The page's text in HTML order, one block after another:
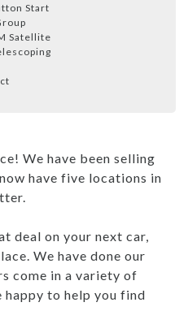
Start
Satellite
We have been selling
deal on your next car,
our
come in a variety of
happy to help you find